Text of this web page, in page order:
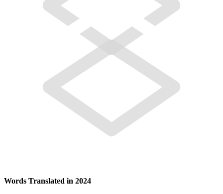
Words Translated in 2024